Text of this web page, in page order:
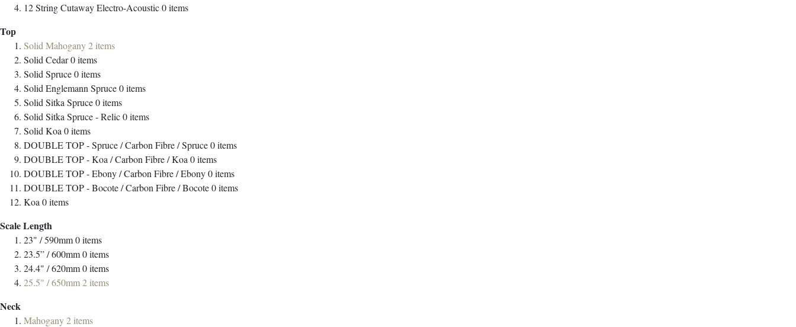
12 String Cutaway Electro-Acoustic0items
Top
Solid Mahogany2 items
Solid Cedar0items
Solid Spruce0items
Solid Englemann Spruce0items
Solid Sitka Spruce0items
Solid Sitka Spruce - Relic0items
Solid Koa 0items
DOUBLE TOP - Spruce / Carbon Fibre / Spruce0items
DOUBLE TOP - Koa / Carbon Fibre / Koa 0items
DOUBLE TOP - Ebony / Carbon Fibre / Ebony0items
DOUBLE TOP - Bocote / Carbon Fibre / Bocote0items
Koa 0items
Scale Length
23" / 590mm0items
23.5” / 600mm0items
24.4" / 620mm0items
25.5" / 650mm2 items
Neck
Mahogany2 items